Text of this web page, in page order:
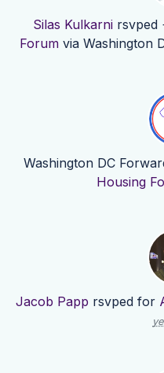
Silas Kulkarni rsvped
Forum via Washington
Washington DC
Housing
Jacob Papp rsvped for